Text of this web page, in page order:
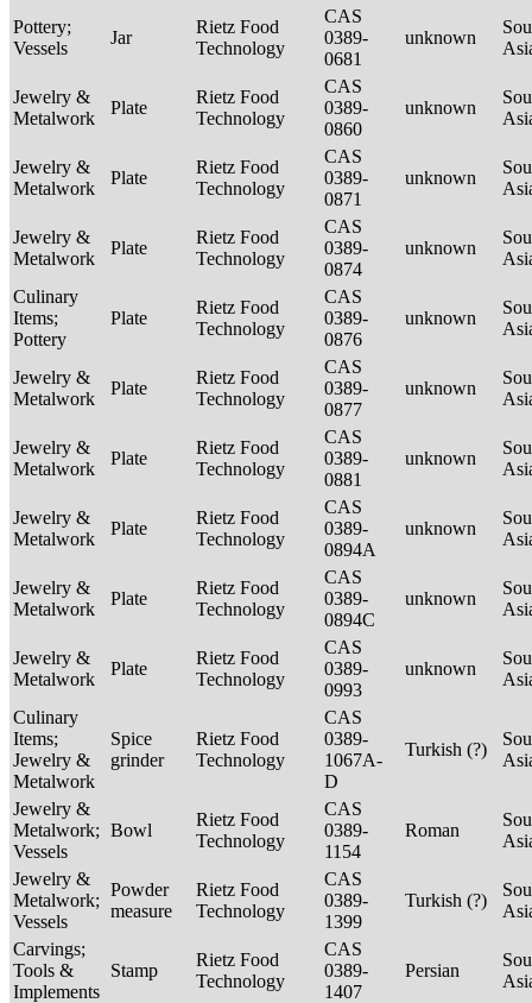
Pottery;
Vessels
Jar
Rietz Food
Technology
CAS
0389-
0681
unknown
Jewelry &
Metalwork
Plate
Rietz Food
Technology
CAS
0389-
0860
unknown
Jewelry &
Metalwork
Plate
Rietz Food
Technology
CAS
0389-
0871
unknown
Jewelry &
Metalwork
Plate
Rietz Food
Technology
CAS
0389-
0874
unknown
Culinary
Items;
Pottery
Plate
Rietz Food
Technology
CAS
0389-
0876
unknown
Jewelry &
Metalwork
Plate
Rietz Food
Technology
CAS
0389-
0877
unknown
Jewelry &
Metalwork
Plate
Rietz Food
Technology
CAS
0389-
0881
unknown
Jewelry &
Metalwork
Plate
Rietz Food
Technology
CAS
0389-
0894A
unknown
Jewelry &
Metalwork
Plate
Rietz Food
Technology
CAS
0389-
0894C
unknown
Jewelry &
Metalwork
Plate
Rietz Food
Technology
CAS
0389-
0993
unknown
Culinary
Items;
Jewelry &
Metalwork
Spice
grinder
Rietz Food
Technology
CAS
0389-
1067A-
D
Turkish (?)
Jewelry &
Metalwork;
Vessels
Bowl
Rietz Food
Technology
CAS
0389-
1154
Roman
Jewelry &
Metalwork;
Vessels
Powder
measure
Rietz Food
Technology
CAS
0389-
1399
Turkish (?)
Carvings;
Tools &
Implements
Stamp
Rietz Food
Technology
CAS
0389-
1407
Persian